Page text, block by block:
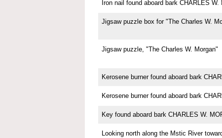
Iron nail found aboard bark CHARLES W.
Jigsaw puzzle box for "The Charles W.
Jigsaw puzzle, "The Charles W. Morgan"
Kerosene burner found aboard bark
Kerosene burner found aboard bark
Key found aboard bark CHARLES W.
Looking north along the Mstic River